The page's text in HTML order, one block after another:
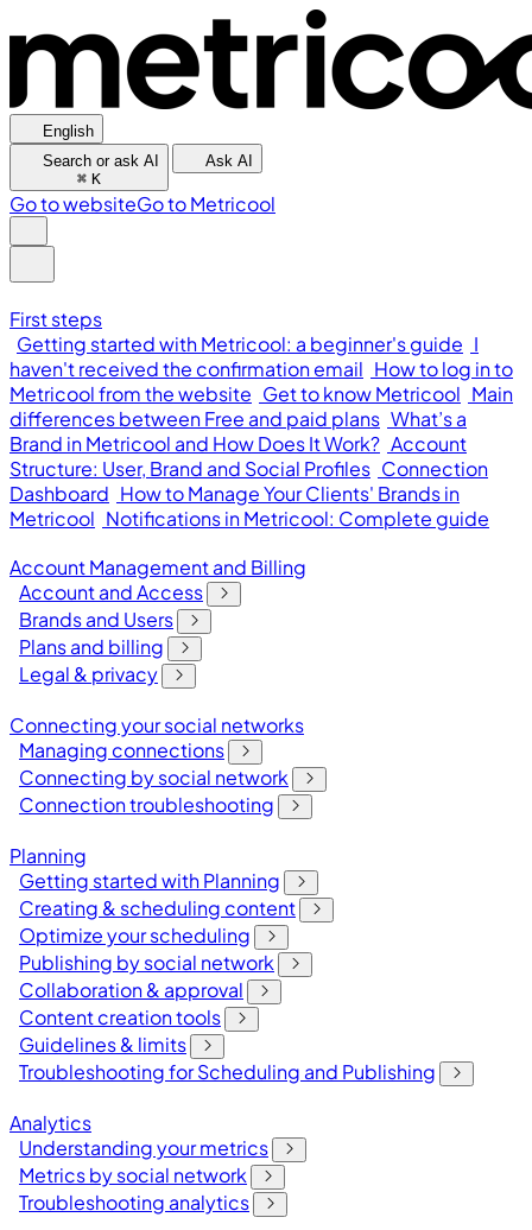
English
Search or ask AI
⌘ K
Ask AI
Go to websiteGo to Metricool
First steps
Getting started with Metricool: a beginner's guide I
haven't received the confirmation email How to log in to
Metricool from the website Get to know Metricool Main
differences between Free and paid plans What’s a
Brand in Metricool and How Does It Work? Account
Structure: User, Brand and Social Profiles Connection
Dashboard How to Manage Your Clients' Brands in
Metricool Notifications in Metricool: Complete guide
Account Management and Billing
Account and Access
Brands and Users
Plans and billing
Legal & privacy
Connecting your social networks
Managing connections
Connecting by social network
Connection troubleshooting
Planning
Getting started with Planning
Creating & scheduling content
Optimize your scheduling
Publishing by social network
Collaboration & approval
Content creation tools
Guidelines & limits
Troubleshooting for Scheduling and Publishing
Analytics
Understanding your metrics
Metrics by social network
Troubleshooting analytics